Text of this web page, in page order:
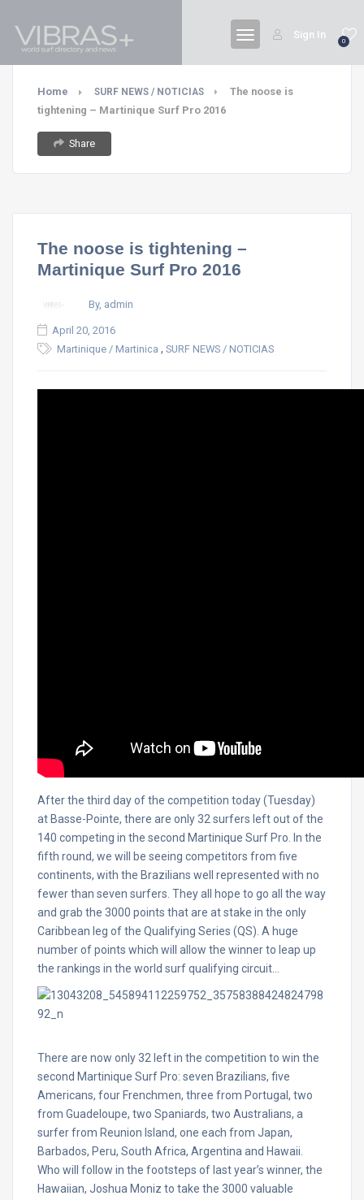
0
Sign In
Home SURF NEWS / NOTICIAS
The noose is
tightening – Martinique Surf Pro 2016
Share
The noose is tightening –
Martinique Surf Pro 2016
By, admin
April 20, 2016
Martinique / Martinica , SURF NEWS / NOTICIAS
After the third day of the competition today (Tuesday)
at Basse-Pointe, there are only 32 surfers left out of the
140 competing in the second Martinique Surf Pro. In the
fifth round, we will be seeing competitors from five
continents, with the Brazilians well represented with no
fewer than seven surfers. They all hope to go all the way
and grab the 3000 points that are at stake in the only
Caribbean leg of the Qualifying Series (QS). A huge
number of points which will allow the winner to leap up
the rankings in the world surf qualifying circuit…
There are now only 32 left in the competition to win the
second Martinique Surf Pro: seven Brazilians, five
Americans, four Frenchmen, three from Portugal, two
from Guadeloupe, two Spaniards, two Australians, a
surfer from Reunion Island, one each from Japan,
Barbados, Peru, South Africa, Argentina and Hawaii.
Who will follow in the footsteps of last year’s winner, the
Hawaiian, Joshua Moniz to take the 3000 valuable